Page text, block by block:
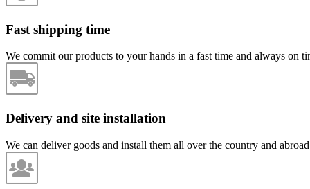
Fast shipping time
We commit our products to your hands in a fast time and always on
Delivery and site installation
We can deliver goods and install them all over the country and abroad